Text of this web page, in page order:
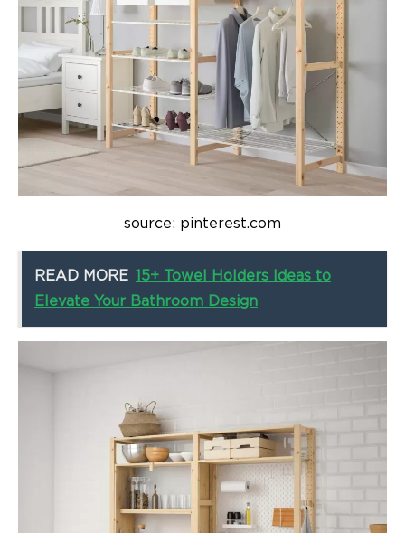
source: pinterest.com
READ MORE 15+ Towel Holders Ideas to
Elevate Your Bathroom Design